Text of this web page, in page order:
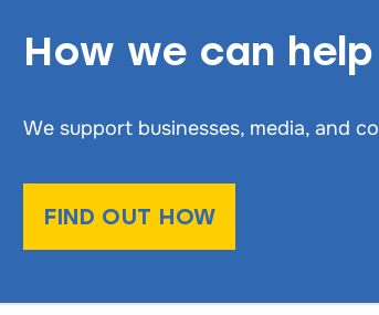
How we can help
We support businesses, media, and
FIND OUT HOW